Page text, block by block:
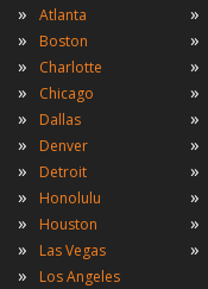
»
Atlanta
» Boston
» Charlotte
» Chicago
» Dallas
» Denver
» Detroit
» Honolulu
» Houston
» Las Vegas
» Los Angeles
»
»
»
»
»
»
»
»
»
»